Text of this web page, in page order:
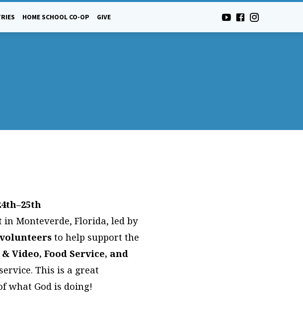
HOME SCHOOL CO-OP GIVE
Monteverde, Florida, led by
volunteers to help support the
Video, Food Service, and
This is a great
what God is doing!